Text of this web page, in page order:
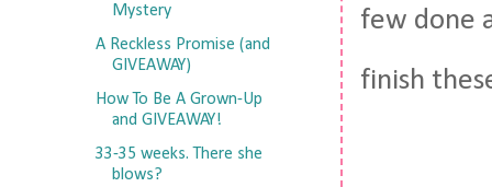
few done
finish
Mystery
A Reckless Promise (and
GIVEAWAY)
How To Be A Grown-Up
and GIVEAWAY!
33-35 weeks. There she
blows?